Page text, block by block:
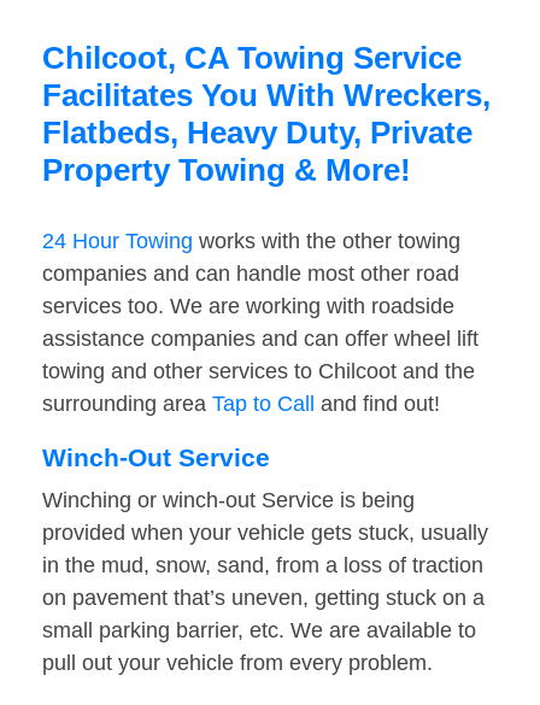
Chilcoot, CA Towing Service
Facilitates You With Wreckers,
Flatbeds, Heavy Duty, Private
Property Towing & More!
24 Hour Towing works with the other towing
companies and can handle most other road
services too. We are working with roadside
assistance companies and can offer wheel lift
towing and other services to Chilcoot and the
surrounding area Tap to Call and find out!
Winch-Out Service
Winching or winch-out Service is being
provided when your vehicle gets stuck, usually
in the mud, snow, sand, from a loss of traction
on pavement that’s uneven, getting stuck on a
small parking barrier, etc. We are available to
pull out your vehicle from every problem.